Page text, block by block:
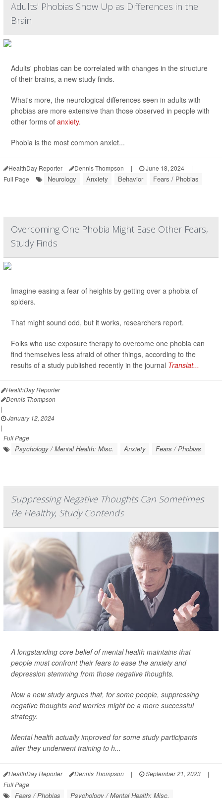
Adults' Phobias Show Up as Differences in the
Brain
Adults' phobias can be correlated with changes in the structure
of their brains, a new study finds.
What's more, the neurological differences seen in adults with
phobias are more extensive than those observed in people with
other forms of anxiety.
Phobia is the most common anxiet...
HealthDay Reporter Dennis Thompson | June 18, 2024
|
Full Page
Neurology Anxiety Behavior Fears / Phobias
Overcoming One Phobia Might Ease Other Fears,
Study Finds
Imagine easing a fear of heights by getting over a phobia of
spiders.
That might sound odd, but it works, researchers report.
Folks who use exposure therapy to overcome one phobia can
find themselves less afraid of other things, according to the
results of a study published recently in the journal Translat...
HealthDay Reporter
Dennis Thompson
|
January 12, 2024
|
Full Page
Psychology / Mental Health: Misc. Anxiety Fears / Phobias
Suppressing Negative Thoughts Can Sometimes
Be Healthy, Study Contends
A longstanding core belief of mental health maintains that
people must confront their fears to ease the anxiety and
depression stemming from those negative thoughts.
Now a new study argues that, for some people, suppressing
negative thoughts and worries might be a more successful
strategy.
Mental health actually improved for some study participants
after they underwent training to h...
HealthDay Reporter Dennis Thompson | September 21, 2023
|
Full Page
Fears / Phobias Psychology / Mental Health: Misc.